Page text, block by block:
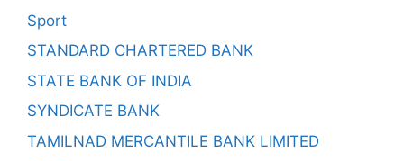
Sport
STANDARD CHARTERED BANK
STATE BANK OF INDIA
SYNDICATE BANK
TAMILNAD MERCANTILE BANK LIMITED